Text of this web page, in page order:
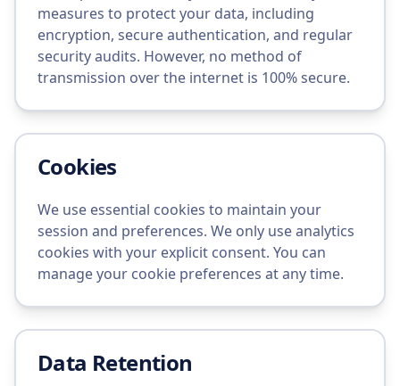
measures to protect your data, including
encryption, secure authentication, and regular
security audits. However, no method of
transmission over the internet is 100% secure.
Cookies
We use essential cookies to maintain your
session and preferences. We only use analytics
cookies with your explicit consent. You can
manage your cookie preferences at any time.
Data Retention